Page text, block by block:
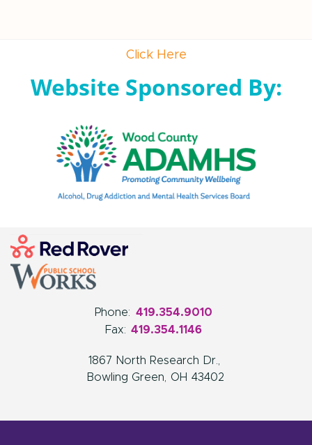
Click Here
Website Sponsored By:
Phone: 419.354.9010
Fax: 419.354.1146
1867 North Research Dr.
Bowling Green
OH 43402